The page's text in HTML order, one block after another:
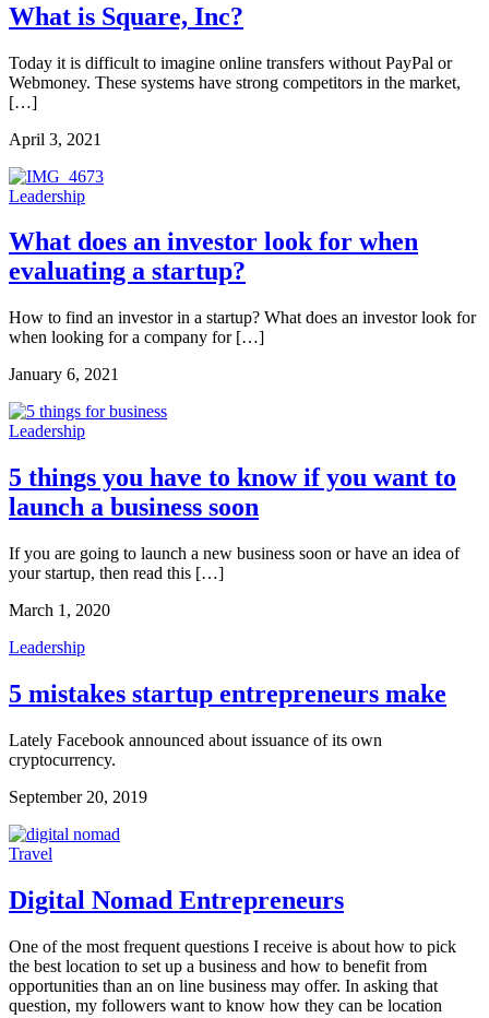
What is Square, Inc?
Today it is difficult to imagine online transfers without PayPal or
Webmoney. These systems have strong competitors in the market,
[…]
April 3, 2021
Leadership
What does an investor look for when
evaluating a startup?
How to find an investor in a startup? What does an investor look for
when looking for a company for […]
January 6, 2021
Leadership
5 things you have to know if you want to
launch a business soon
If you are going to launch a new business soon or have an idea of
your startup, then read this […]
March 1, 2020
Leadership
5 mistakes startup entrepreneurs make
Lately Facebook announced about issuance of its own
cryptocurrency.
September 20, 2019
Travel
Digital Nomad Entrepreneurs
One of the most frequent questions I receive is about how to pick
the best location to set up a business and how to benefit from
opportunities than an on line business may offer. In asking that
question, my followers want to know how they can be location